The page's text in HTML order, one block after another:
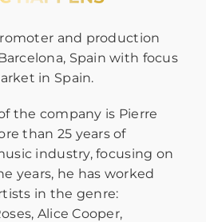
and production
Spain with focus
in Spain.
the company is Pierre
than 25 years of
industry, focusing on
years, he has worked
in the genre:
Alice Cooper,